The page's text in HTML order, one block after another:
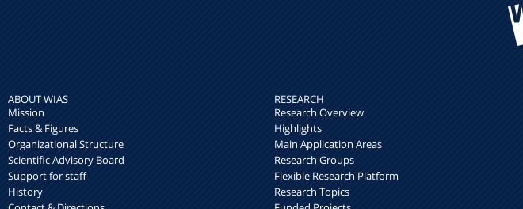
ABOUT WIAS
Mission
Facts & Figures
Organizational Structure
Scientific Advisory Board
Support for staff
History
RESEARCH
Research Overview
Highlights
Main Application Areas
Research Groups
Flexible Research Platform
Research Topics